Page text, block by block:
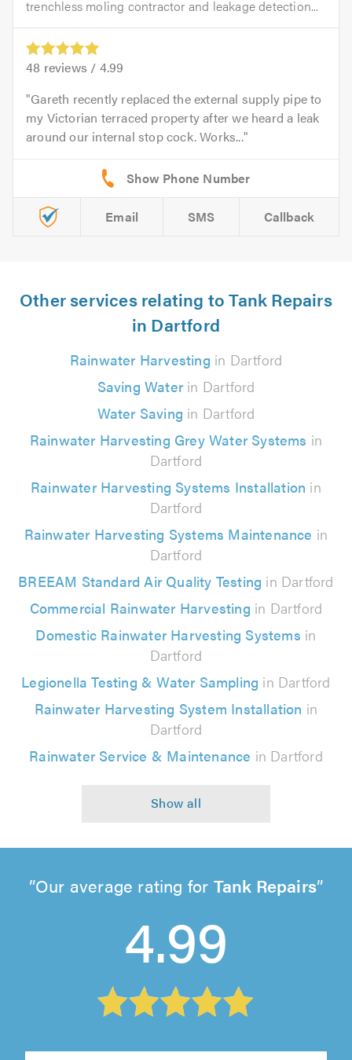
trenchless moling contractor and leakage detection...
48 reviews / 4.99
Gareth recently replaced the external supply pipe to
my Victorian terraced property after we heard a leak
around our internal stop cock. Works...
Email SMS Callback
Other services relating to Tank Repairs
in Dartford
Rainwater Harvesting in Dartford
Saving Waterin Dartford
Water Saving in Dartford
Rainwater Harvesting Grey Water Systems in
Dartford
Rainwater Harvesting Systems Installation in
Dartford
Rainwater Harvesting Systems Maintenance in
Dartford
BREEAM Standard Air Quality Testing in Dartford
Commercial Rainwater Harvesting in Dartford
Domestic Rainwater Harvesting Systems in
Dartford
Legionella Testing & Water Sampling in Dartford
Rainwater Harvesting System Installation in
Dartford
Rainwater Service & Maintenance in Dartford
Our average rating for Tank Repairs
4.99